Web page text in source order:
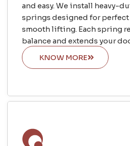
and easy. We install heavy-
springs designed for
smooth lifting. Each spring
balance and extends your
KNOW MORE